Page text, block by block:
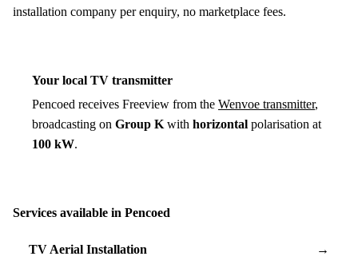
installation company per enquiry, no marketplace fees.
Your local TV transmitter
Pencoed receives Freeview from the Wenvoe transmitter,
broadcasting on Group K with horizontal polarisation at
100 kW.
Services available in Pencoed
TV Aerial Installation →